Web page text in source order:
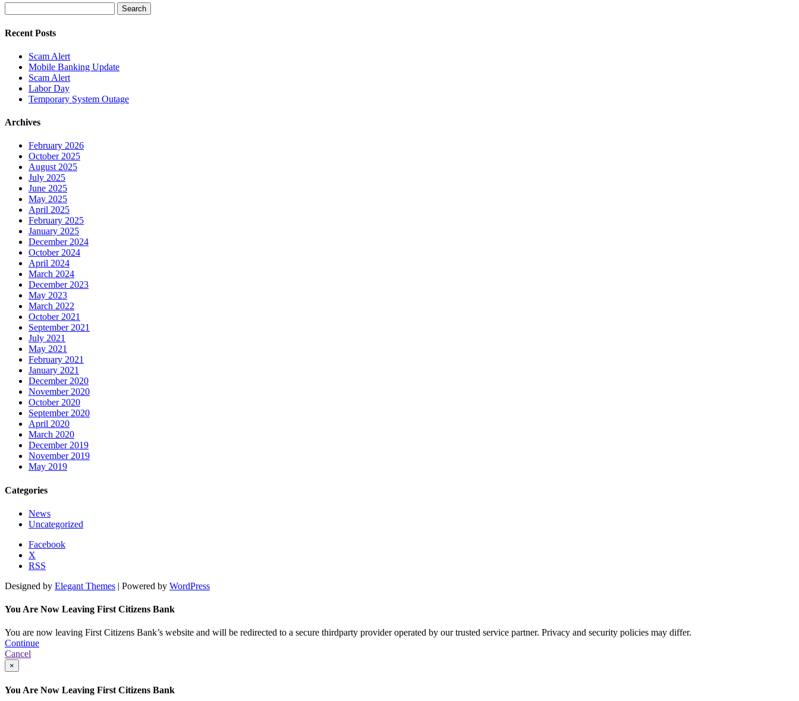
for:
Recent Posts
Scam Alert
Mobile Banking Update
Scam Alert
Labor Day
Temporary System Outage
Archives
February 2026
October 2025
August 2025
July 2025
June 2025
May 2025
April 2025
February 2025
January 2025
December 2024
October 2024
April 2024
March 2024
December 2023
May 2023
March 2022
October 2021
September 2021
July 2021
May 2021
February 2021
January 2021
December 2020
November 2020
October 2020
September 2020
April 2020
March 2020
December 2019
November 2019
May 2019
Categories
News
Uncategorized
Facebook
X
RSS
Designed by Elegant Themes | Powered by WordPress
You Are Now Leaving First Citizens Bank
You are now leaving First Citizens Bank’s website and will be redirected to a secure thirdparty provider operated by our trusted service partner. Privacy and security policies may differ.
Continue
Cancel
×
You Are Now Leaving First Citizens Bank